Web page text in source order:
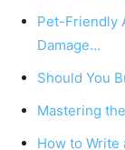
Pet-Friendly
Damage…
Should You
Mastering
How to